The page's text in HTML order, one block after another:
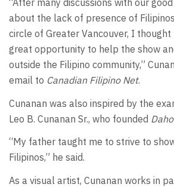
“After many discussions with our
about the lack of presence of
circle of Greater Vancouver, I
great opportunity to help the show
outside the Filipino community,”
email to Canadian Filipino Net.
Cunanan was also inspired by the
Leo B. Cunanan Sr., who founded
“My father taught me to strive to
Filipinos,” he said.
As a visual artist, Cunanan works in